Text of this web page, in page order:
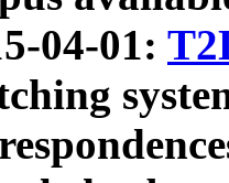
04-01: